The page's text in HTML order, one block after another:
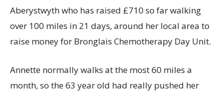
Aberystwyth who has raised £710 so far walking
over 100 miles in 21 days, around her local area to
raise money for Bronglais Chemotherapy Day Unit.
Annette normally walks at the most 60 miles a
month, so the 63 year old had really pushed her